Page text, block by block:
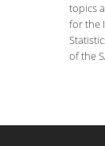
topics
for the
of the